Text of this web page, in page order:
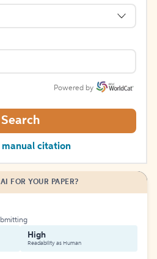
Powered by
Search
manual citation
FOR YOUR PAPER?
High
Readability as Human